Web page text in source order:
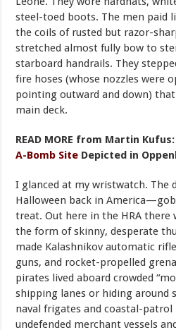
steel-toed boots. The men paid
the coils of rusted but razor-
stretched almost fully bow to
starboard handrails. They
fire hoses (whose nozzles were
pointing outward and down)
main deck.
READ MORE from Martin Kufus:
A-Bomb Site Depicted in
I glanced at my wristwatch. The
Halloween back in
treat. Out here in the HRA there
the form of skinny, desperate
made Kalashnikov automatic
guns, and rocket-propelled
pirates lived aboard crowded
shipping lanes or hiding around
naval frigates and coastal-
undefended merchant vessels